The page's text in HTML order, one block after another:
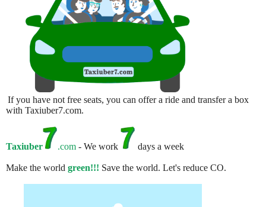
If you have not free seats, you can offer a ride and transfer a box
with Taxiuber7.com.
Taxiuber .com - We work days a week
Make the world green!!! Save the world. Let's reduce CO.